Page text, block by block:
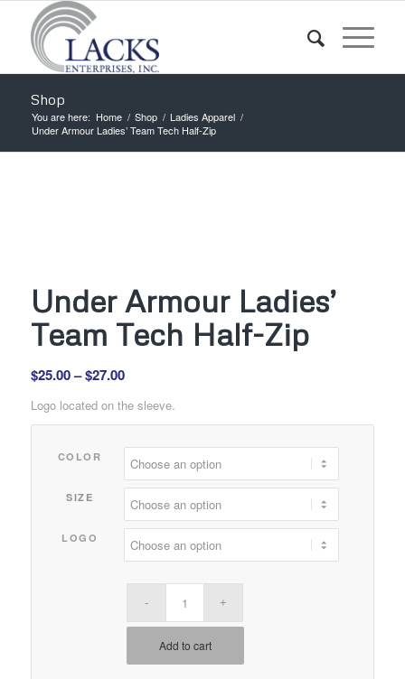
Shop
You are here: Home / Shop / Ladies Apparel /
Under Armour Ladies’ Team Tech Half-Zip
Under Armour Ladies’
Team Tech Half-Zip
$25.00– $27.00Price
$27.00
Logo located on the sleeve.
COLOR
SIZE
LOGO
Add to cart